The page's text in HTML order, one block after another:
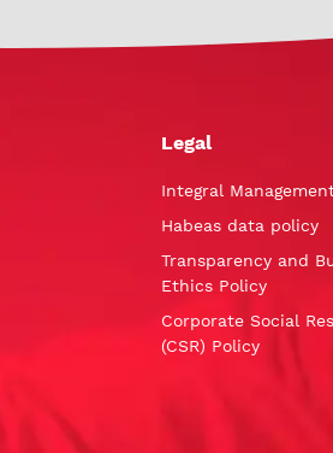
Legal
Integral
Habeas data policy
Transparency and
Ethics Policy
Corporate Social
(CSR) Policy